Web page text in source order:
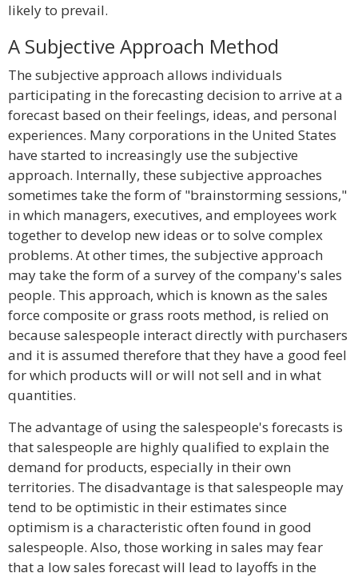
likely to prevail.
A Subjective Approach Method
The subjective approach allows individuals
participating in the forecasting decision to arrive at a
forecast based on their feelings, ideas, and personal
experiences. Many corporations in the United States
have started to increasingly use the subjective
approach. Internally, these subjective approaches
sometimes take the form of "brainstorming sessions,"
in which managers, executives, and employees work
together to develop new ideas or to solve complex
problems. At other times, the subjective approach
may take the form of a survey of the company's sales
people. This approach, which is known as the sales
force composite or grass roots method, is relied on
because salespeople interact directly with purchasers
and it is assumed therefore that they have a good feel
for which products will or will not sell and in what
quantities.
The advantage of using the salespeople's forecasts is
that salespeople are highly qualified to explain the
demand for products, especially in their own
territories. The disadvantage is that salespeople may
tend to be optimistic in their estimates since
optimism is a characteristic often found in good
salespeople. Also, those working in sales may fear
that a low sales forecast will lead to layoffs in the